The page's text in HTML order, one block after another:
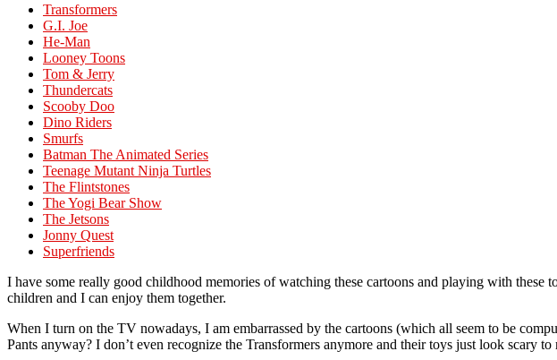
Transformers
G.I. Joe
He-Man
Looney Toons
Tom & Jerry
Thundercats
Scooby Doo
Dino Riders
Smurfs
Batman The Animated Series
Teenage Mutant Ninja Turtles
The Flintstones
The Yogi Bear Show
The Jetsons
Jonny Quest
Superfriends
I have some really good childhood memories of watching these cartoons and playing with
children and I can enjoy them together.
When I turn on the TV nowadays, I am embarrassed by the cartoons (which all seem to be
Pants anyway? I don’t even recognize the Transformers anymore and their toys just look scary to